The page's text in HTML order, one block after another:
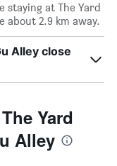
staying at The Yard
about 2.9 km away.
Alley close
Yard
Alley